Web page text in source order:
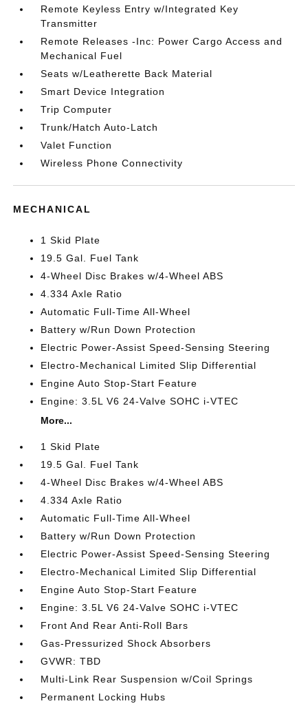
Remote Keyless Entry w/Integrated Key
Transmitter
Remote Releases -Inc: Power Cargo Access and
Mechanical Fuel
Seats w/Leatherette Back Material
Smart Device Integration
Trip Computer
Trunk/Hatch Auto-Latch
Valet Function
Wireless Phone Connectivity
MECHANICAL
1 Skid Plate
19.5 Gal. Fuel Tank
4-Wheel Disc Brakes w/4-Wheel ABS
4.334 Axle Ratio
Automatic Full-Time All-Wheel
Battery w/Run Down Protection
Electric Power-Assist Speed-Sensing Steering
Electro-Mechanical Limited Slip Differential
Engine Auto Stop-Start Feature
Engine: 3.5L V6 24-Valve SOHC i-VTEC
More...
1 Skid Plate
19.5 Gal. Fuel Tank
4-Wheel Disc Brakes w/4-Wheel ABS
4.334 Axle Ratio
Automatic Full-Time All-Wheel
Battery w/Run Down Protection
Electric Power-Assist Speed-Sensing Steering
Electro-Mechanical Limited Slip Differential
Engine Auto Stop-Start Feature
Engine: 3.5L V6 24-Valve SOHC i-VTEC
Front And Rear Anti-Roll Bars
Gas-Pressurized Shock Absorbers
GVWR: TBD
Multi-Link Rear Suspension w/Coil Springs
Permanent Locking Hubs